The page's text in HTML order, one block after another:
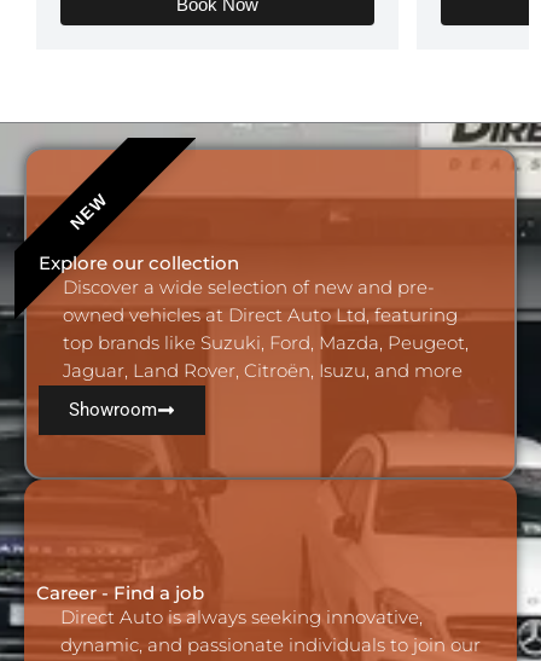
Book Now
Add Your Heading
Text Here
Explore our collection
Discover a wide selection of new and pre-
owned vehicles at Direct Auto Ltd, featuring
top brands like Suzuki, Ford, Mazda, Peugeot,
Jaguar, Land Rover, Citroën, Isuzu, and more
Showroom
Career - Find a job
Direct Auto is always seeking innovative,
dynamic, and passionate individuals to join our